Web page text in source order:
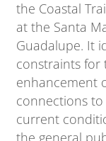
the Coastal
at the Santa
Guadalupe. It
constraints
enhancement
connections to
current